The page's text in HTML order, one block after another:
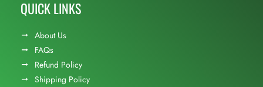
QUICK LINKS
About Us
FAQs
Refund Policy
Shipping Policy